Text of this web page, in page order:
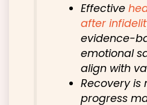
Effective
after
evidence-
emotional
align with
Recovery is
progress